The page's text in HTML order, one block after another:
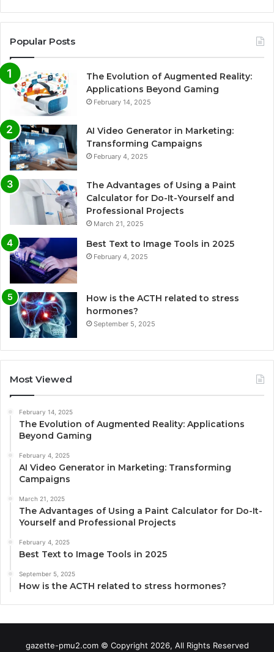
Popular Posts
The Evolution of Augmented Reality:
Applications Beyond Gaming
February 14, 2025
AI Video Generator in Marketing:
Transforming Campaigns
February 4, 2025
The Advantages of Using a Paint
Calculator for Do-It-Yourself and
Professional Projects
March 21, 2025
Best Text to Image Tools in 2025
February 4, 2025
How is the ACTH related to stress
hormones?
September 5, 2025
Most Viewed
February 14, 2025
The Evolution of Augmented Reality: Applications
Beyond Gaming
February 4, 2025
AI Video Generator in Marketing: Transforming
Campaigns
March 21, 2025
The Advantages of Using a Paint Calculator for Do-It-
Yourself and Professional Projects
February 4, 2025
Best Text to Image Tools in 2025
September 5, 2025
How is the ACTH related to stress hormones?
gazette-pmu2.com © Copyright 2026, All Rights Reserved